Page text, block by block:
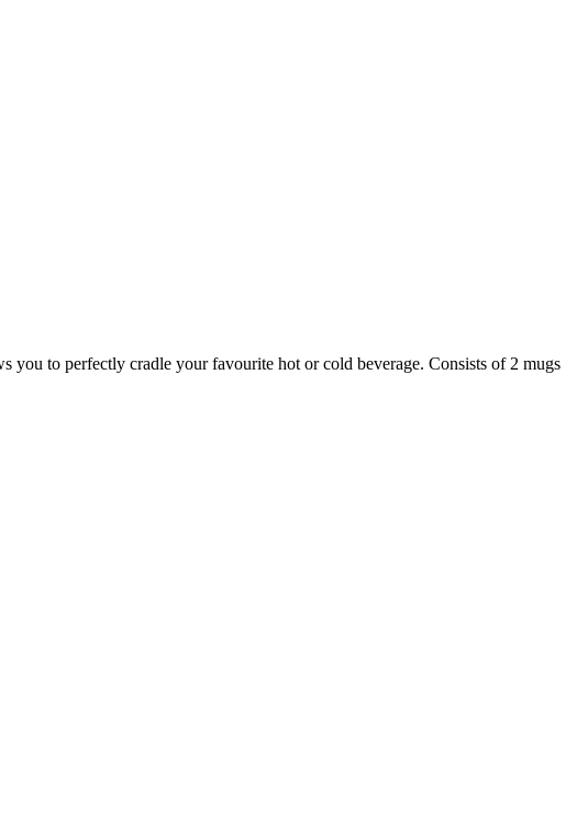
you to perfectly cradle your favourite hot or cold beverage. Consists of 2 mugs